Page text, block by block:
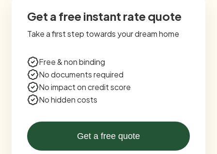
Get a free instant rate quote
Take a first step towards your dream home
Free & non binding
No documents required
No impact on credit score
No hidden costs
Get a free quote